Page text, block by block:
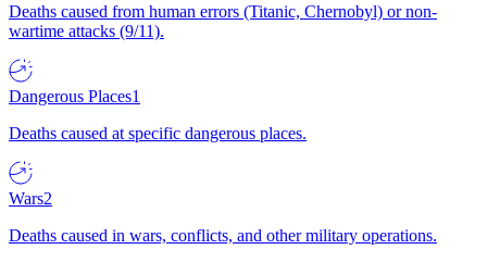
Deaths caused from human errors (Titanic, Chernobyl) or non-
wartime attacks (9/11).
Dangerous Places1
Deaths caused at specific dangerous places.
Wars2
Deaths caused in wars, conflicts, and other military operations.